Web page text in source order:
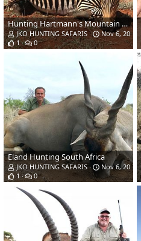
Hunting Hartmann's Mountain Zebra in South Africa
JKO HUNTING SAFARIS
Nov 6, 2018
1
0
Eland Hunting South Africa
JKO HUNTING SAFARIS
Nov 6, 2018
1
0